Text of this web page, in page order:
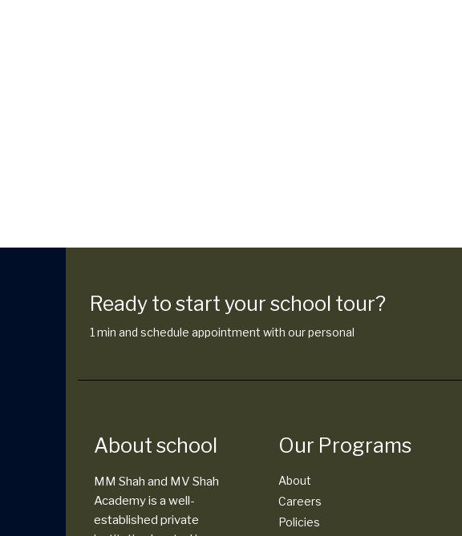
Ready to start your school tour?
1 min and schedule appointment with our personal
About school
MM Shah and MV Shah
Academy is a well-
established private
Our Programs
About
Careers
Policies